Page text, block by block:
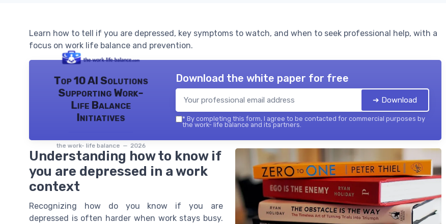
Learn how to tell if you are depressed, key symptoms to watch, and when to seek professional help, with a
focus on work life balance and prevention.
Top 10 AI Solutions
Supporting Work-
Life Balance
Initiatives
the work- life balance — 2026
Download the white paper for free
➔ Download
* By completing this form, I agree to be contacted for commercial purposes by
the work- life balance and its partners.
Understanding how to know if
you are depressed in a work
context
Recognizing how do you know if you are
depressed is often harder when work stays busy.